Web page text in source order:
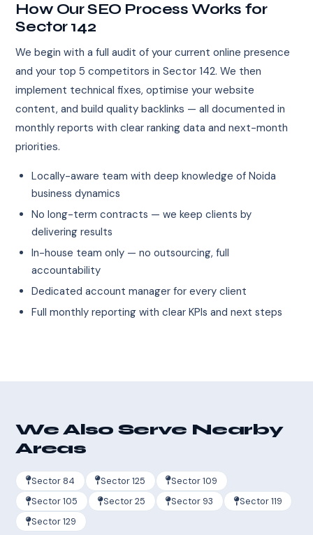
How Our SEO Process Works for
Sector 142
We begin with a full audit of your current online presence
and your top 5 competitors in Sector 142. We then
implement technical fixes, optimise your website
content, and build quality backlinks — all documented in
monthly reports with clear ranking data and next-month
priorities.
Locally-aware team with deep knowledge of Noida
business dynamics
No long-term contracts — we keep clients by
delivering results
In-house team only — no outsourcing, full
accountability
Dedicated account manager for every client
Full monthly reporting with clear KPIs and next steps
We Also Serve Nearby
Areas
Sector 84 Sector 125
Sector 109
Sector 105
Sector 25 Sector 93
Sector 119
Sector 129